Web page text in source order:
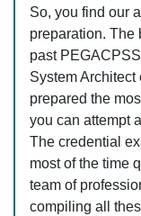
So, you find our
preparation. The
past
System
prepared the
you can attempt
The credential
most of the time
team of
compiling all